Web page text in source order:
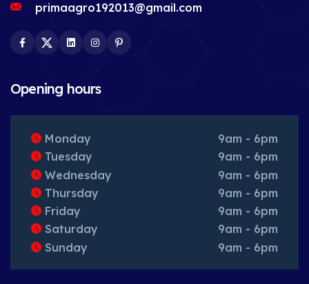
primaagro192013@gmail.com
Facebook
TwitterLinkedInInstagram
Opening hours
Monday
9am - 6pm
Tuesday
9am - 6pm
Wednesday
9am - 6pm
Thursday
9am - 6pm
Friday
9am - 6pm
Saturday
9am - 6pm
Sunday
9am - 6pm